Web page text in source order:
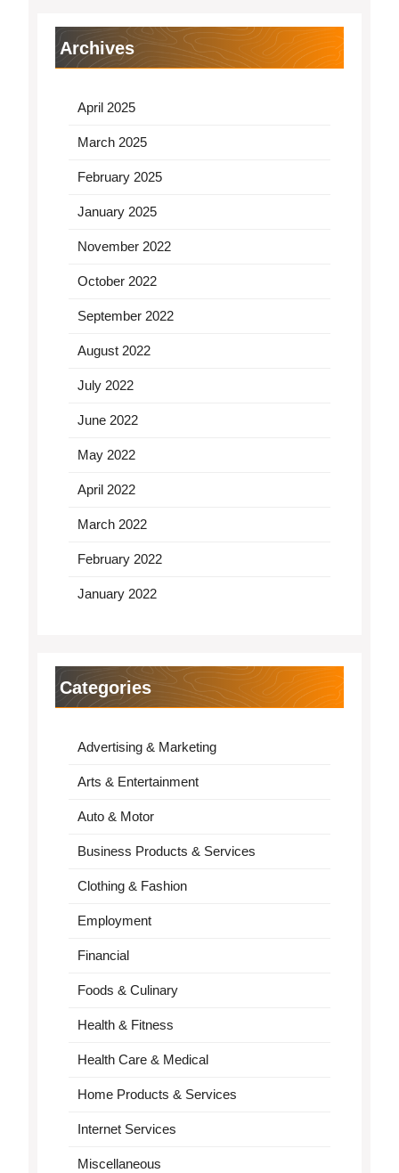
Archives
April 2025
March 2025
February 2025
January 2025
November 2022
October 2022
September 2022
August 2022
July 2022
June 2022
May 2022
April 2022
March 2022
February 2022
January 2022
Categories
Advertising & Marketing
Arts & Entertainment
Auto & Motor
Business Products & Services
Clothing & Fashion
Employment
Financial
Foods & Culinary
Health & Fitness
Health Care & Medical
Home Products & Services
Internet Services
Miscellaneous